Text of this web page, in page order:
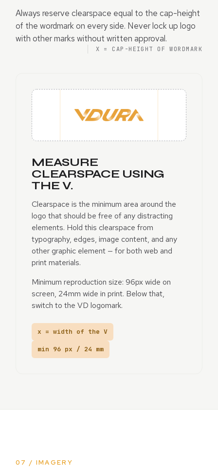
Always reserve clearspace equal to the cap-height
of the wordmark on every side. Never lock up logo
with other marks without written approval.
X = CAP-HEIGHT OF WORDMARK
MEASURE
CLEARSPACE USING
THE V.
Clearspace is the minimum area around the
logo that should be free of any distracting
elements. Hold this clearspace from
typography, edges, image content, and any
other graphic element — for both web and
print materials.
Minimum reproduction size: 96px wide on
screen, 24mm wide in print. Below that,
switch to the VD logomark.
x = width of the V
min 96 px / 24 mm
07 / IMAGERY